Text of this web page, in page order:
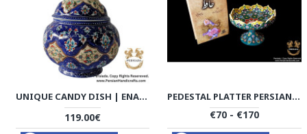
UNIQUE CANDY DISH | ENAMEL | HE9003
119.00€
PEDESTAL PLATTER PERSIAN ENAMEL ON POTTERY | HPM532
€70 - €170